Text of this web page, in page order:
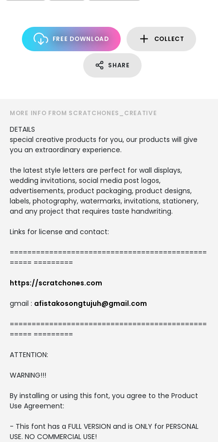
FREE DOWNLOAD COLLECT
SHARE
MORE INFO FROM SCRATCHONES_CREATIVE
DETAILS
special creative products for you, our products will give
you an extraordinary experience.
the latest style letters are perfect for wall displays,
wedding invitations, social media post logos,
advertisements, product packaging, product designs,
labels, photography, watermarks, invitations, stationery,
and any project that requires taste handwriting.
Links for license and contact:
=============================================
===== =========
https://scratchones.com
gmail : afistakosongtujuh@gmail.com
=============================================
===== =========
ATTENTION:
WARNING!!!
By installing or using this font, you agree to the Product
Use Agreement:
- This font has a FULL VERSION and is ONLY for PERSONAL
USE. NO COMMERCIAL USE!